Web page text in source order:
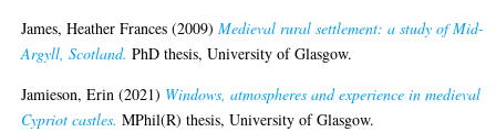
James, Heather Frances (2009)Medieval rural settlement: a study of Mid-
Argyll, Scotland. PhD thesis, University of Glasgow.
Jamieson, Erin (2021) Windows, atmospheres and experience in medieval
Cypriot castles. MPhil(R) thesis, University of Glasgow.